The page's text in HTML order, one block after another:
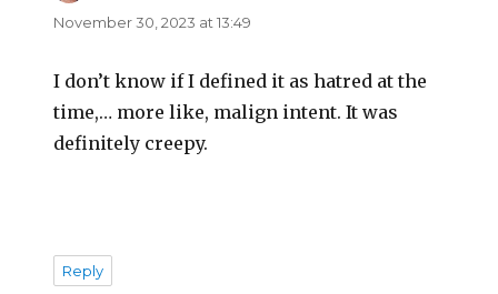
November 30, 2023 at 13:49
I don’t know if I defined it as hatred at the
time,… more like, malign intent. It was
definitely creepy.
Reply